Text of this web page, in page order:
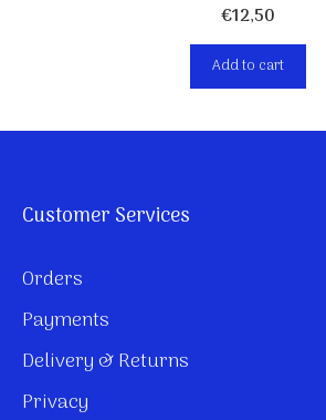
€12,50
Add to cart
Customer Services
Orders
Payments
Delivery & Returns
Privacy